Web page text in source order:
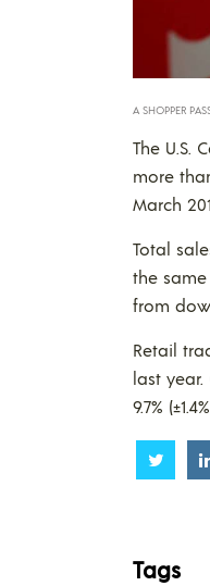
A SHOPPER
The U.S.
more
March
Total
the
from
Retail
last year.
9.7%
Share
Tags